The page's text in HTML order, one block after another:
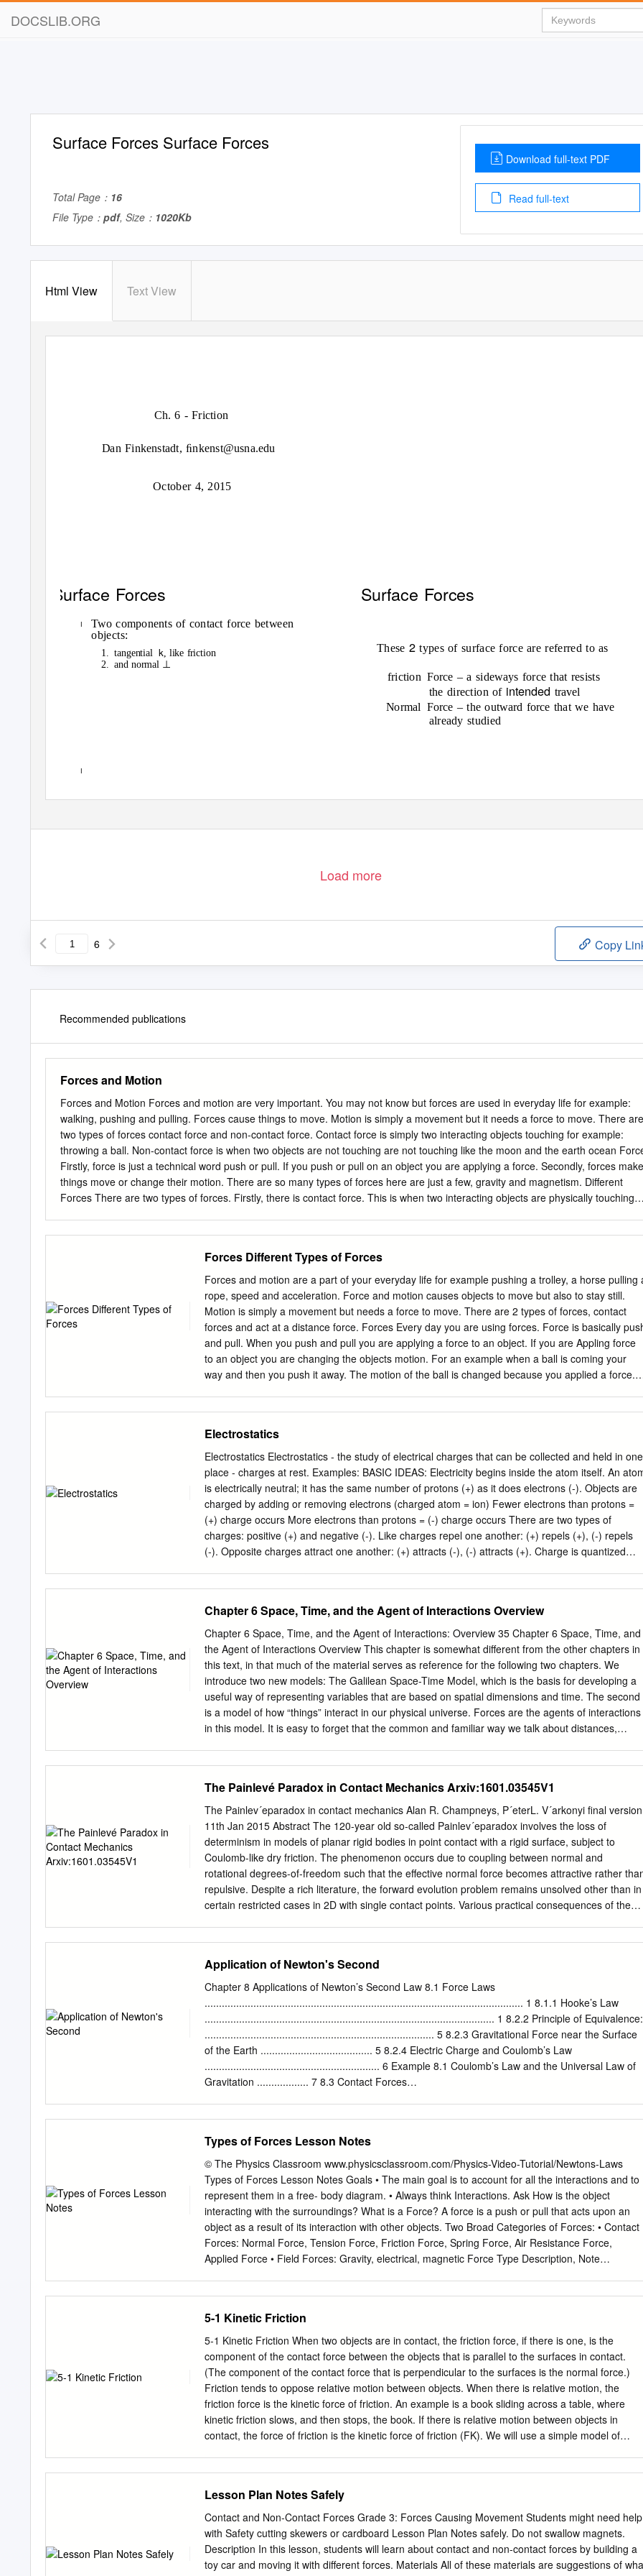
DOCSLIB.ORG
Surface Forces Surface Forces
Total Page： 16
File Type： pdf, Size： 1020Kb
Download full-text PDF
Read full-text
Html View Text View
Ch. 6 - Friction
Dan Finkenstadt, ﬁnkenst@usna.edu
October 4, 2015
Surface Forces Surface Forces
I
Two components of contact force between
objects:
These 2types of surface force are referred to as
1. tangential k , like friction
2. and normal ⊥
friction Force – a sideways force that resists
the direction of intended travel
Normal Force – the outward force that we have
already studied
I
Load more
6 Copy
Recommended publications
Forces and Motion
Forces and Motion Forces and motion are very important. You may not know but forces are used in everyday life for example:
walking, pushing and pulling. Forces cause things to move. Motion is simply a movement but it needs a force to move. There are
two types of forces contact force and non-contact force. Contact force is simply two interacting objects touching for example:
throwing a ball. Non-contact force is when two objects are not touching are not touching like the moon and the earth ocean
Firstly, force is just a technical word push or pull. If you push or pull on an object you are applying a force. Secondly, forces make
things move or change their motion. There are so many types of forces here are just a few, gravity and magnetism. Different
Forces There are two types of forces. Firstly, there is contact force. This is when two interacting objects are physically touching,
you are needing to physically touch another object to allow it to move. There are 4 types of contact forces. Firstly normal force is
when nothing is occurring, for example: a book on a table.
Forces Different Types of Forces
Forces and motion are a part of your everyday life for example pushing a trolley, a horse pulling
rope, speed and acceleration. Force and motion causes objects to move but also to stay still.
Motion is simply a movement but needs a force to move. There are 2 types of forces, contact
forces and act at a distance force. Forces Every day you are using forces. Force is basically
and pull. When you push and pull you are applying a force to an object. If you are Appling force
to an object you are changing the objects motion. For an example when a ball is coming your
way and then you push it away. The motion of the ball is changed because you applied a force.
force, act at a distance force is when 2 objects that are interacting with each other but not
physically touching. Contact Forces There are different types of contact forces like normal Force,
spring force, applied force and tension force. Normal force is when nothing is happening like a
book lying on a table because gravity is pulling it down. Another contact force is spring force,
spring force is created by a compressed or stretched spring that could push or pull. Applied force
is when someone is applying a force to an object, for example a horse pulling a rope or a boy
throwing a snow ball.
Electrostatics
Electrostatics Electrostatics - the study of electrical charges that can be collected and held in one
place - charges at rest. Examples: BASIC IDEAS: Electricity begins inside the atom itself. An atom
is electrically neutral; it has the same number of protons (+) as it does electrons (-). Objects are
charged by adding or removing electrons (charged atom = ion) Fewer electrons than protons =
(+) charge occurs More electrons than protons = (-) charge occurs There are two types of
charges: positive (+) and negative (-). Like charges repel one another: (+) repels (+), (-) repels
(-). Opposite charges attract one another: (+) attracts (-), (-) attracts (+). Charge is quantized
of charge greater than the elementary charge is an exact integer multiple of the elementary
charge. q = nqo , where n is an integer For this reason, charge is said to be “quantized”. It
in quantities of 1.602 x 10-19 C Law of Conservation of Electric Charge The net amount of
electric charge produced in any process is zero. Net amount of charge in an isolated system
stays constant. Insulators vs. Conductors NOTE: Both insulators and conductors possess
Conductor (Metallic Bonds - free valence e’s in outer shell) substance that allows electrons to
move easily throughout (sea of electrons) ex. Silver, copper, Al, humid air Insulator (Covalent
Bonds - no free e’s in outer shell) substance that does not allow electrons to move freely;
Chapter 6 Space, Time, and the Agent of Interactions Overview
Chapter 6 Space, Time, and the Agent of Interactions: Overview 35 Chapter 6 Space, Time, and
the Agent of Interactions Overview This chapter is somewhat different from the other chapters in
this text, in that much of the material serves as reference for the following two chapters. We
introduce two new models: The Galilean Space-Time Model, which is the basis for developing a
useful way of representing variables that are based on spatial dimensions and time. The second
is a model of how “things” interact in our physical universe. Forces are the agents of interactions
in this model. It is easy to forget that the common and familiar way we talk about distances,
begin to look too closely at the atomic scale, or at systems in which objects travel near the speed
of light, or where there are much larger concentrations of matter than we typically experience in
our solar system, our familiar notions of space and time and how forces work have to be
replaced. 36 Chapter 6 Space, Time, and the Agent of Interactions: Galilean Model The Galilean
Space-Time Model (Summary on foldout #4 at back of text) We live in a world of three spatial
dimensions and one time dimension. In our ordinary experience we find that these four
dimensions are all independent of each other.
The Painlevé Paradox in Contact Mechanics Arxiv:1601.03545V1
The Painlev´eparadox in contact mechanics Alan R. Champneys, P´eterL. V´arkonyi ﬁnal version
11th Jan 2015 Abstract The 120-year old so-called Painlev´eparadox involves the loss of
determinism in models of planar rigid bodies in point contact with a rigid surface, subject to
Coulomb-like dry friction. The phenomenon occurs due to coupling between normal and
rotational degrees-of-freedom such that the eﬀective normal force becomes attractive rather
repulsive. Despite a rich literature, the forward evolution problem remains unsolved other than in
certain restricted cases in 2D with single contact points. Various practical consequences of the
with a single point of contact is discussed and cases or inconsistency or indeterminacy
enumerated. Strategies to resolve the paradox via contact regularisation are discussed from a
dynamical systems point of view. By passing to the inﬁnite stiﬀness limit and allowing impact
without collision, inconsistent and inde- terminate cases are shown to be resolvable for all open
sets of conditions. However, two unavoidable ambiguities that can be reached in ﬁnite time are
discussed in detail, so called dynamic jam and reverse chatter. A partial review is given of 2D
cases with two points of contact showing how a greater complexity of inconsistency and
indeterminacy can arise. Ex- tension to fully three-dimensional analysis is brieﬂy considered and
Application of Newton's Second
Chapter 8 Applications of Newton’s Second Law 8.1 Force Laws
............................................................................................................... 1 8.1.1 Hooke’s Law
..................................................................................................... 1 8.2.2 Principle of Equivalence:
................................................................................ 5 8.2.3 Gravitational Force near the Surface
of the Earth ....................................... 5 8.2.4 Electric Charge and Coulomb’s Law
............................................................. 6 Example 8.1 Coulomb’s Law and the Universal Law of
Gravitation .................. 7 8.3 Contact Forces
Contact Force and Weight ............................... 11 8.3.4 Static and Kinetic Friction
............................................................................ 14 8.3.5 Modeling
......................................................................................................... 16 8.4 Tension in a Rope
.................................................................................................. 16 8.4.1 Static Tension in a Rope
...............................................................................
Types of Forces Lesson Notes
© The Physics Classroom www.physicsclassroom.com/Physics-Video-Tutorial/Newtons-Laws
Types of Forces Lesson Notes Goals • The main goal is to account for all the interactions and to
represent them in a free- body diagram. • Always think Interactions. Ask How is the object
interacting with the surroundings? What is a Force? A force is a push or pull that acts upon an
object as a result of its interaction with other objects. Two Broad Categories of Forces: • Contact
Forces: Normal Force, Tension Force, Friction Force, Spring Force, Air Resistance Force,
Applied Force • Field Forces: Gravity, electrical, magnetic Force Type Description, Note
resulting when an object 1. A person stands on the floor. presses against another object. The
floor pushes up on the Normal Force This force is often observed to be a person with an Fnorm.
(Fnorm) support force from a stable surface 2. Book at rest on a table. The upon which or
against which an table pushes up on the book object rests. with an Fnorm. 1. A box hangs from
the ceiling The force transmitted through a by a cable. The cable exerts string, rope, cable, or
wire that is an upward tension force on Tension Force pulled tight. the box. (F ) tens The rope
pulls with a tension force on 2.
5-1 Kinetic Friction
5-1 Kinetic Friction When two objects are in contact, the friction force, if there is one, is the
component of the contact force between the objects that is parallel to the surfaces in contact.
(The component of the contact force that is perpendicular to the surfaces is the normal force.)
Friction tends to oppose relative motion between objects. When there is relative motion, the
friction force is the kinetic force of friction. An example is a book sliding across a table, where
kinetic friction slows, and then stops, the book. If there is relative motion between objects in
contact, the force of friction is the kinetic force of friction (FK). We will use a simple model of
typical values for the coefficient of kinetic friction, as well as for the coefficient of static friction,
which we will define in Section 5-2, are given in Table 5.1. The coefficients of friction depend on
the materials that the two surfaces are made of, as well as on the details of their interaction. For
instance, adding a lubricant between the surfaces tends to reduce the coefficient of friction.
There is also some dependence of the coefficients of friction on the temperature. µ µ Interacting
Lesson Plan Notes Safely
Contact and Non-Contact Forces Grade 3: Forces Causing Movement Students might need help
with Safety cutting skewers or cardboard Lesson Plan Notes safely. Do not swallow magnets.
Description In this lesson, students will learn about contact and non-contact forces by building a
toy car and moving it with different forces. Materials All of these materials are suggestions of